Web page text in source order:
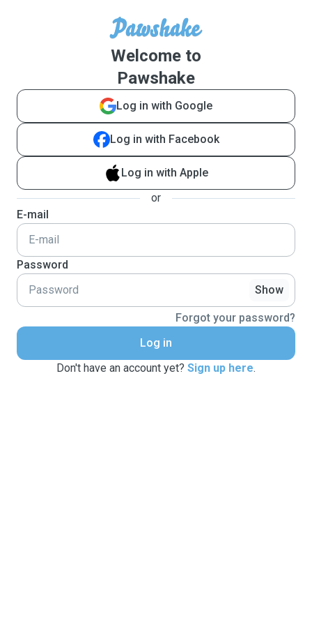
Welcome to
Pawshake
Log in with Google
Log in with Facebook
Log in with Apple
or
E-mail
Password
Show
Forgot your password?
Log in
Don't have an account yet? Sign up here.